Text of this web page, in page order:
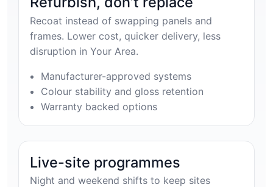
Recoat instead of swapping panels and
frames. Lower cost, quicker delivery, less
disruption in Your Area.
Manufacturer-approved systems
Colour stability and gloss retention
Warranty backed options
Live-site programmes
Night and weekend shifts to keep sites